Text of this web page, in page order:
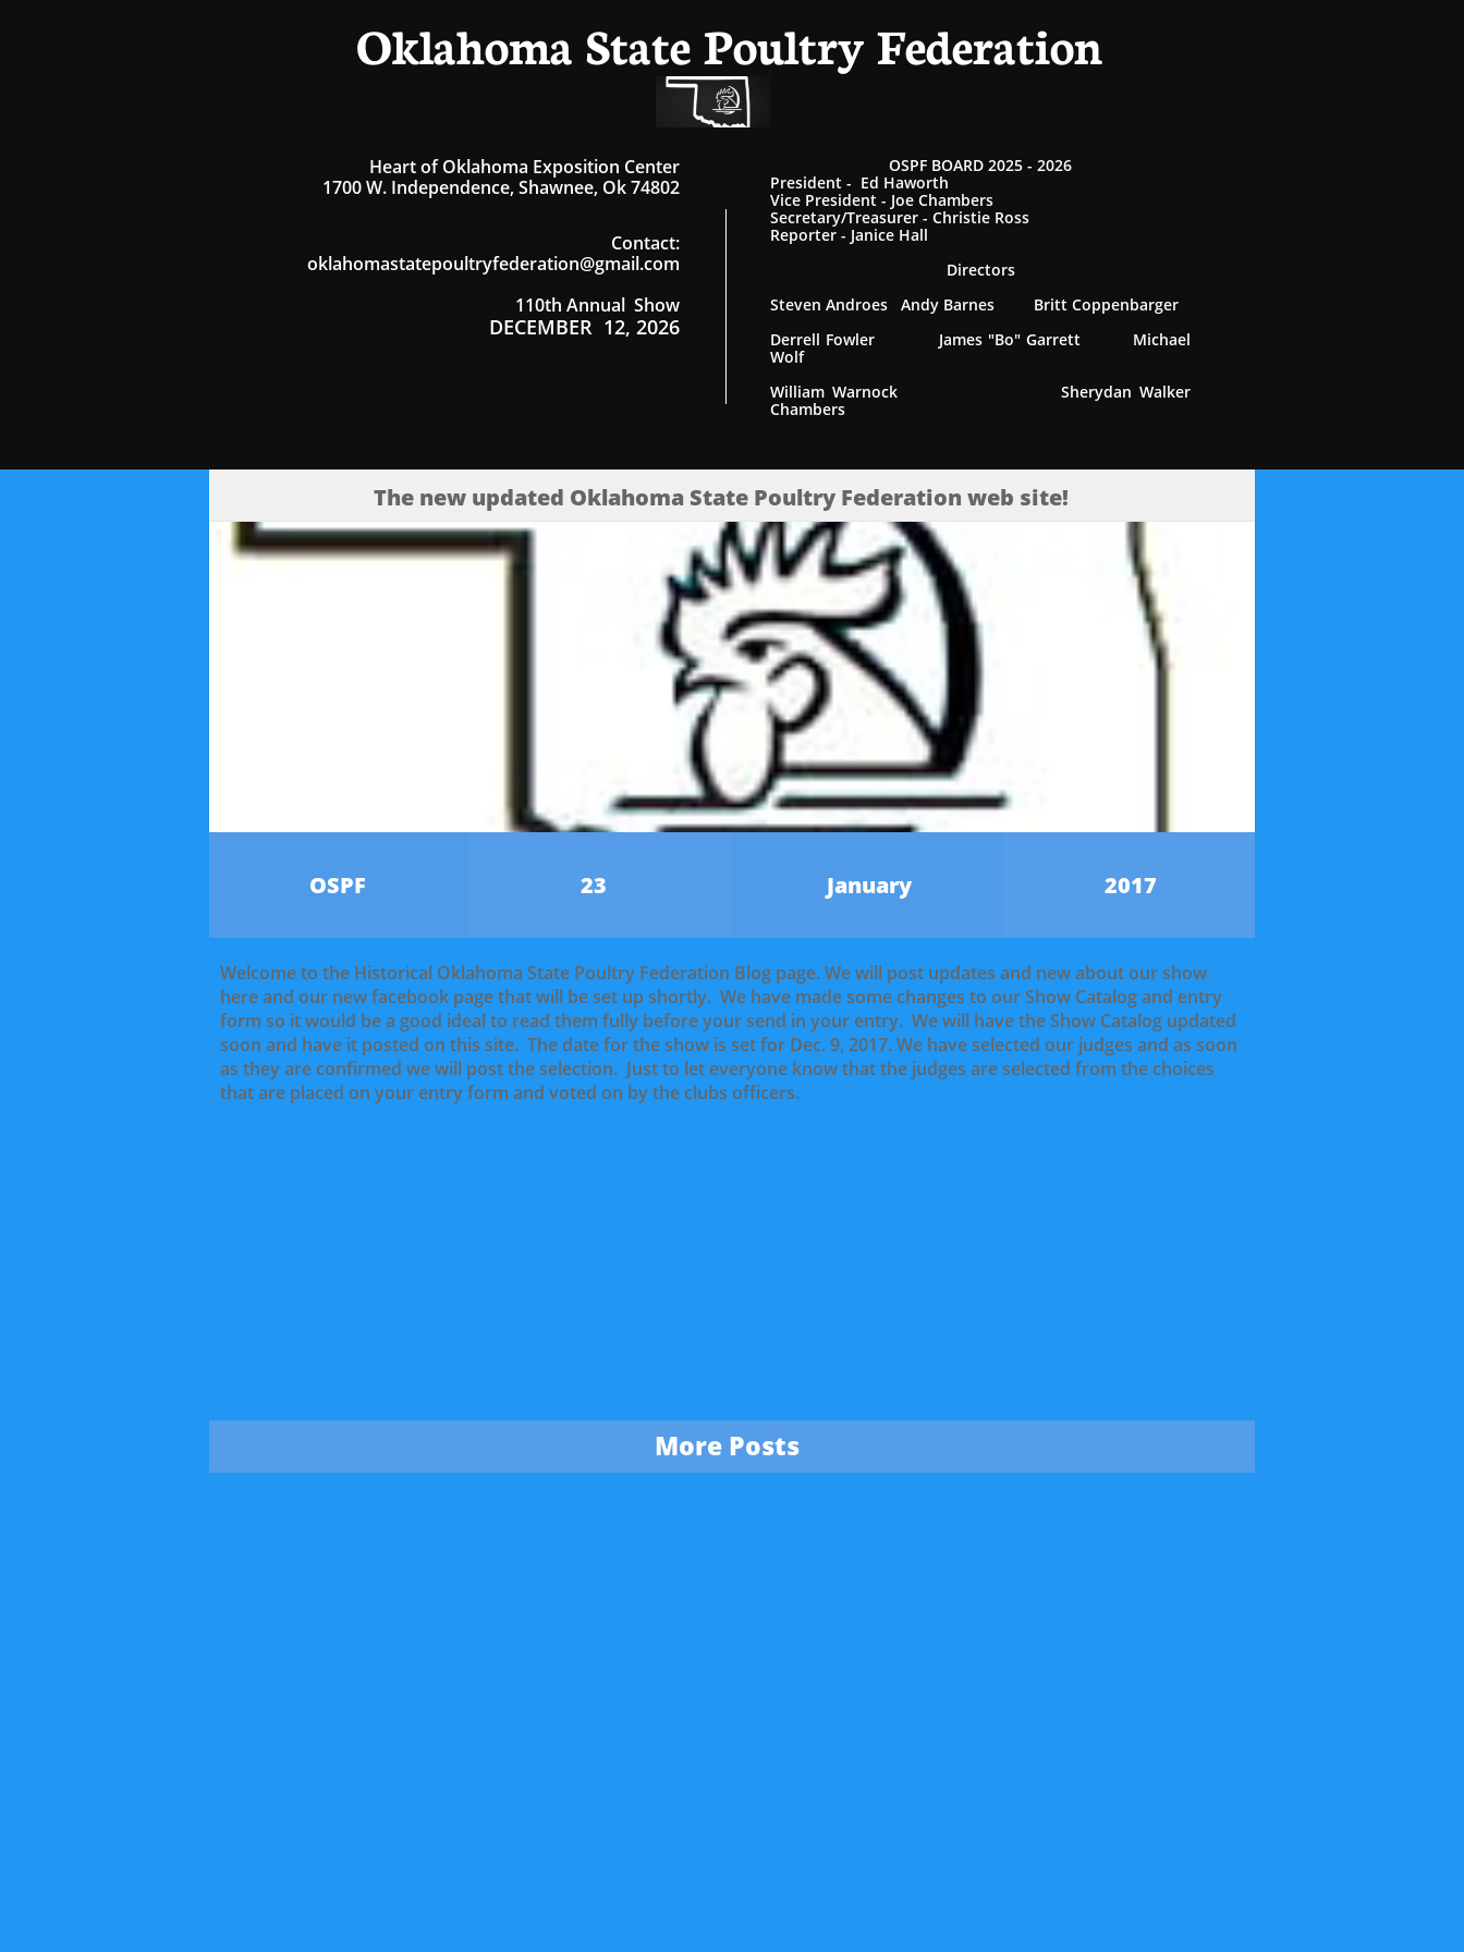
Oklahoma State Poultry Federation
OSPF BOARD 2025 - 2026
President - Ed Haworth
Vice President - Joe Chambers
Secretary/Treasurer - Christie Ross
Reporter - Janice Hall
Directors
Steven Androes Andy Barnes Britt Coppenbarger
Derrell Fowler James "Bo" Garrett Michael
Wolf
William Warnock Sherydan Walker
Chambers
Heart of Oklahoma Exposition Center
1700 W. Independence, Shawnee, Ok 74802
Contact:
oklahomastatepoultryfederation@gmail.com
110th Annual Show
DECEMBER 12, 2026
The new updated Oklahoma State Poultry Federation web site!
Welcome to the Historical Oklahoma State Poultry Federation Blog page. We will post updates and new about our show
here and our new facebook page that will be set up shortly. We have made some changes to our Show Catalog and entry
form so it would be a good ideal to read them fully before your send in your entry. We will have the Show Catalog updated
soon and have it posted on this site. The date for the show is set for Dec. 9, 2017. We have selected our judges and as soon
as they are confirmed we will post the selection. Just to let everyone know that the judges are selected from the choices
that are placed on your entry form and voted on by the clubs officers.
OSPF 23 January 2017
More Posts